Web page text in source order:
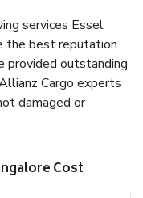
services Essel
the best reputation
provided outstanding
Cargo experts
damaged or
Cost